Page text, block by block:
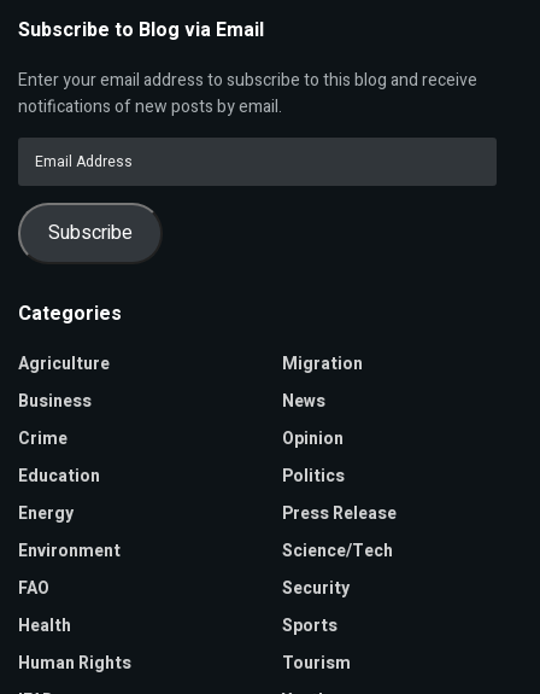
Subscribe to Blog via Email
Enter your email address to subscribe to this blog and receive
notifications of new posts by email.
Address
Subscribe
Categories
Agriculture
Business
Crime
Education
Energy
Environment
FAO
Health
Human Rights
Migration
News
Opinion
Politics
Press Release
Science/Tech
Security
Sports
Tourism